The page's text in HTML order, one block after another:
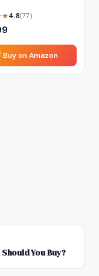
4.8(77)
Buy on Amazon
You Buy?